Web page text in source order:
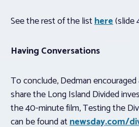
See the rest of the listhere(slide
Having Conversations
To conclude, Dedman
share the Long Island Divided
the 40-minute film, Testing the
can be found atnewsday.com/